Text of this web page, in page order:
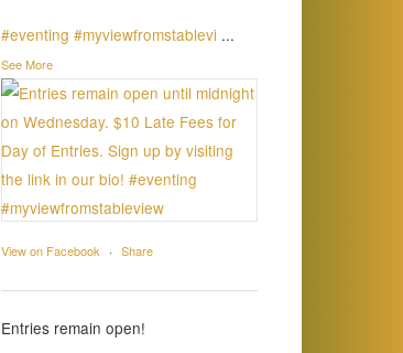
#eventing #myviewfromstablevi ...
See More
View on Facebook · Share
Entries remain open!